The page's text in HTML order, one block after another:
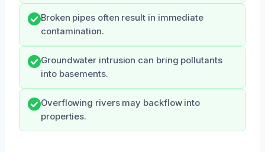
Broken pipes often result in immediate
contamination.
Groundwater intrusion can bring pollutants
into basements.
Overflowing rivers may backflow into
properties.